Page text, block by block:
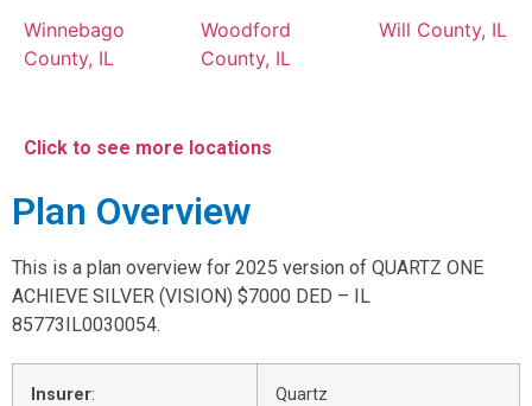
Winnebago
County, IL
Woodford
County, IL
Will County, IL
Click to see more locations
Plan Overview
This is a plan overview for 2025 version of QUARTZ ONE
ACHIEVE SILVER (VISION) $7000 DED – IL
85773IL0030054.
Insurer: Quartz